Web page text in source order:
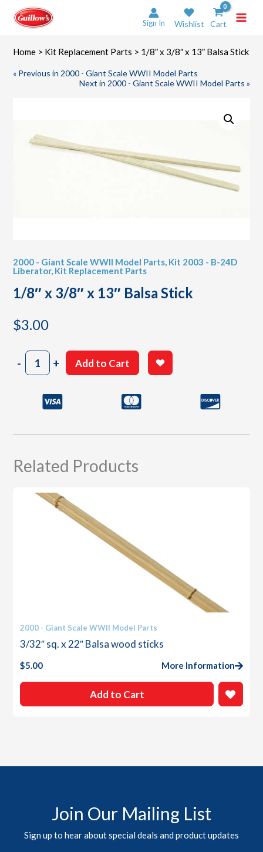
content
Sign In Wishlist Cart
Home > Kit Replacement Parts > 1/8″ x 3/8″ x 13″ Balsa Stick
« Previous in 2000 - Giant Scale WWII Model Parts
Next in 2000 - Giant Scale WWII Model Parts »
2000 - Giant Scale WWII Model Parts, Kit 2003 - B-24D
Liberator, Kit Replacement Parts
1/8″ x 3/8″ x 13″ Balsa Stick
$3.00
-1/8"
x
+ Add to Cart
Related Products
2000 - Giant Scale WWII Model Parts
3/32″ sq. x 22″ Balsa wood sticks
$5.00 More Information
Add to Cart
Join Our Mailing List
Sign up to hear about special deals and product updates